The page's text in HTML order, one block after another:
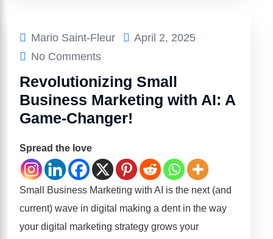
Mario Saint-Fleur
April 2, 2025
No Comments
Revolutionizing Small
Business Marketing with AI: A
Game-Changer!
Spread the love
Small Business Marketing with AI is the next (and
current) wave in digital making a dent in the way
your digital marketing strategy grows your